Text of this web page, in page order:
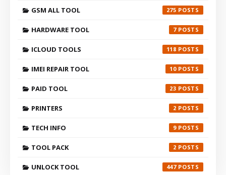
GSM ALL TOOL 275
HARDWARE TOOL 7
ICLOUD TOOLS 118
IMEI REPAIR TOOL 10
PAID TOOL 23
PRINTERS 2
TECH INFO 9
TOOL PACK 2
UNLOCK TOOL 447